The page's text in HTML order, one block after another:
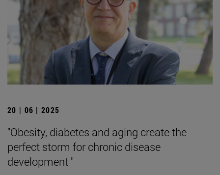
20 | 06 | 2025
"Obesity, diabetes and aging create the
perfect storm for chronic disease
development "